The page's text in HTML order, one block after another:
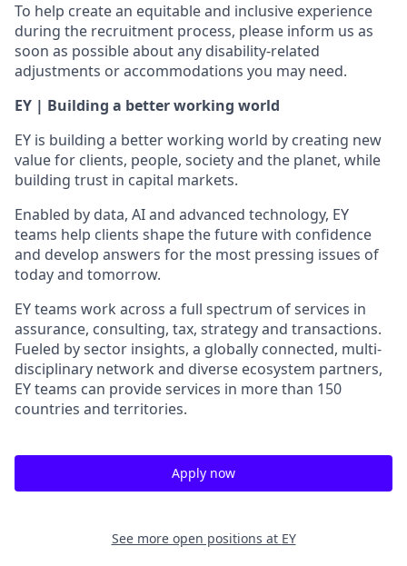
To help create an equitable and inclusive experience
during the recruitment process, please inform us as
soon as possible about any disability-related
adjustments or accommodations you may need.
EY | Building a better working world
EY is building a better working world by creating new
value for clients, people, society and the planet, while
building trust in capital markets.
Enabled by data, AI and advanced technology, EY
teams help clients shape the future with confidence
and develop answers for the most pressing issues of
today and tomorrow.
EY teams work across a full spectrum of services in
assurance, consulting, tax, strategy and transactions.
Fueled by sector insights, a globally connected, multi-
disciplinary network and diverse ecosystem partners,
EY teams can provide services in more than 150
countries and territories.
Apply now
See more open positions at EY